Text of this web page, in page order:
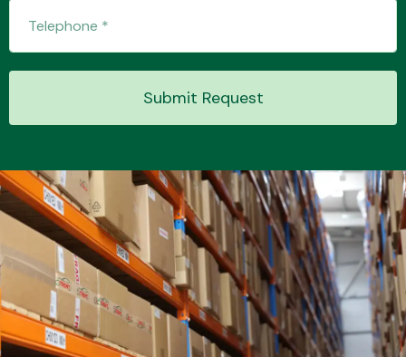
Wiper & Washer
System
MANUFACTURERS
Submit Request